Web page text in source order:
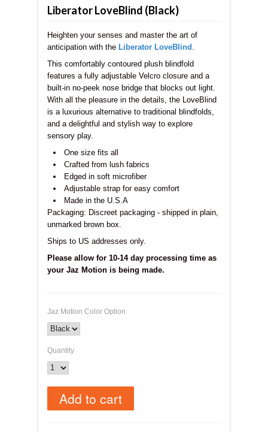
Liberator LoveBlind (Black)
Heighten your senses and master the art of
anticipation with the Liberator LoveBlind
This comfortably contoured plush blindfold
features a fully adjustable Velcro closure and a
built-in no-peek nose bridge that blocks out light.
With all the pleasure in the details, the LoveBlind
is a luxurious alternative to traditional blindfolds,
and a delightful and stylish way to explore
sensory play.
One size fits all
Crafted from lush fabrics
Edged in soft microfiber
Adjustable strap for easy comfort
Made in the U.S.A
Packaging: Discreet packaging - shipped in plain,
unmarked brown box.
Ships to US addresses only.
Please allow for 10-14 day processing time as
your Jaz Motion is being made.
Jaz Motion Color Option
Quantity